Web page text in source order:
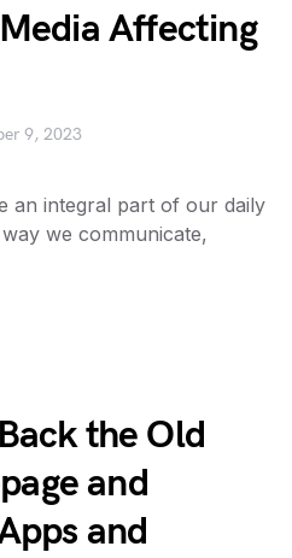
Affecting
9, 2023
an integral part of our daily
we communicate,
the Old
and
and